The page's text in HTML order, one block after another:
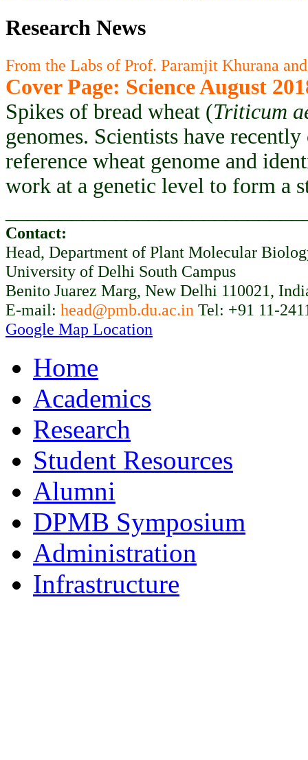
Research News
From the Labs of Prof. Paramjit Khurana
Cover Page: Science August
Spikes of bread wheat (Triticum
genomes. Scientists have
reference wheat genome and
work at a genetic level to form a
Contact:
Head, Department of Plant Molecular
University of Delhi South Campus
Benito Juarez Marg, New Delhi 110021,
E-mail: head@pmb.du.ac.in Tel: +91 11-
Google Map Location
Home
Academics
Research
Student Resources
Alumni
DPMB Symposium
Administration
Infrastructure